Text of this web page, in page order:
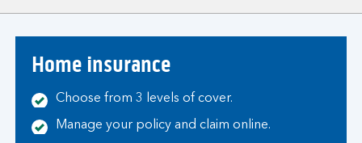
Home insurance
Choose from 3 levels of cover.
Manage your policy and claim online.